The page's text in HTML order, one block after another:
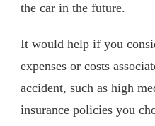
the car in the future.
It would help if you
expenses or costs
accident, such as high
insurance policies you